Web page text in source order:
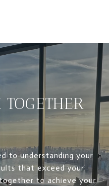
TOGETHER
to understanding your
that exceed your
to achieve your